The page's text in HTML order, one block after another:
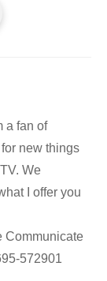
a fan of
new things
We
I offer you
Communicate
572901